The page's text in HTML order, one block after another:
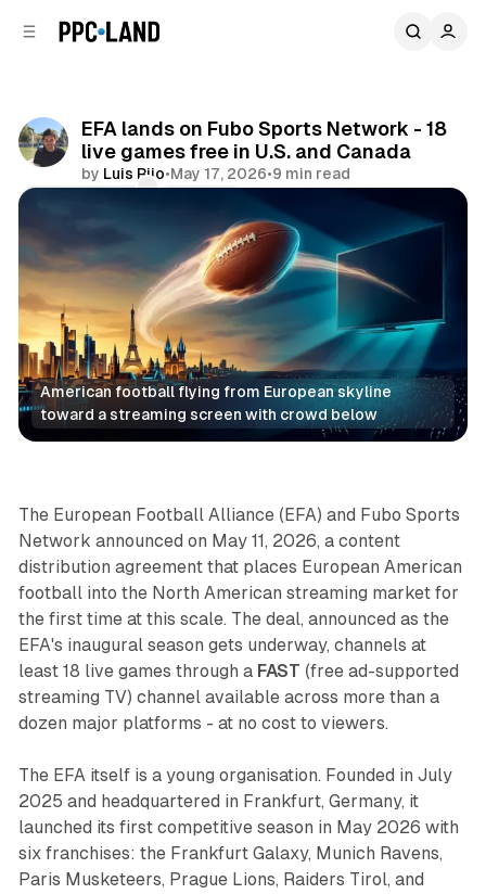
EFA lands on Fubo Sports Network - 18
live games free in U.S. and Canada
by Luis Rijo•May 17, 2026•9 min read
American football flying from European skyline
toward a streaming screen with crowd below
Video
The European Football Alliance (EFA) and Fubo Sports
Network announced on May 11, 2026, a content
distribution agreement that places European American
football into the North American streaming market for
the first time at this scale. The deal, announced as the
EFA's inaugural season gets underway, channels at
least 18 live games through a FAST (free ad-supported
streaming TV) channel available across more than a
dozen major platforms - at no cost to viewers.
The EFA itself is a young organisation. Founded in July
2025 and headquartered in Frankfurt, Germany, it
launched its first competitive season in May 2026 with
six franchises: the Frankfurt Galaxy, Munich Ravens,
Paris Musketeers, Prague Lions, Raiders Tirol, and